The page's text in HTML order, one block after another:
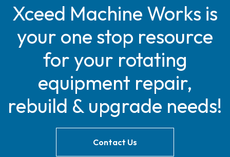
Xceed Machine Works is
your one stop resource
for your rotating
equipment repair,
rebuild & upgrade needs!
Contact Us